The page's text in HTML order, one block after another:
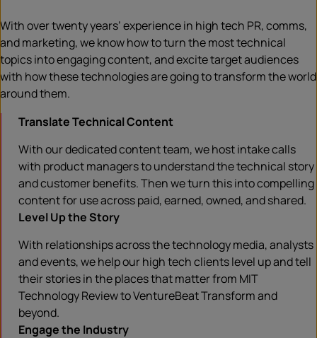
With over twenty years’ experience in high tech PR, comms,
and marketing, we know how to turn the most technical
topics into engaging content, and excite target audiences
with how these technologies are going to transform the world
around them.
Translate Technical Content
With our dedicated content team, we host intake calls
with product managers to understand the technical story
and customer benefits. Then we turn this into compelling
content for use across paid, earned, owned, and shared.
Level Up the Story
With relationships across the technology media, analysts
and events, we help our high tech clients level up and tell
their stories in the places that matter from MIT
Technology Review to VentureBeat Transform and
beyond.
Engage the Industry